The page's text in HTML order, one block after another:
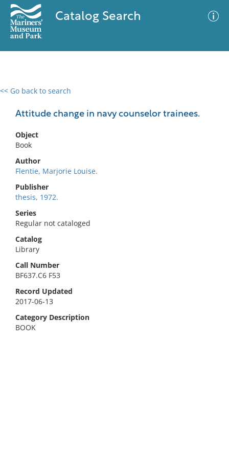
Catalog Search
<< Go back to search
Attitude change in navy counselor trainees.
Object
Book
Author
Flentie, Marjorie Louise.
Publisher
thesis, 1972.
Series
Regular not cataloged
Catalog
Library
Call Number
BF637.C6 F53
Record Updated
2017-06-13
Category Description
BOOK
0 results